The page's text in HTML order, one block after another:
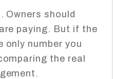
should
paying. But if the
only number you
the real